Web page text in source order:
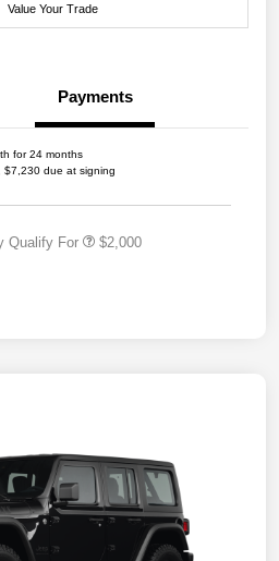
Value Your Trade
Payments
for 24 months
$7,230 due at signing
Qualify For $2,000